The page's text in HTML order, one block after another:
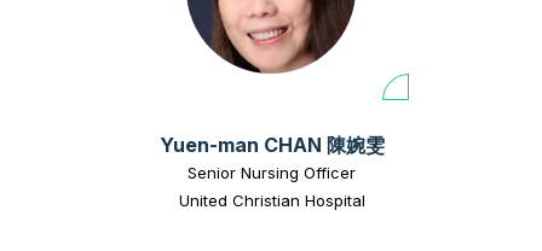
Yuen-man CHAN 陳婉雯
Senior Nursing Officer
United Christian Hospital